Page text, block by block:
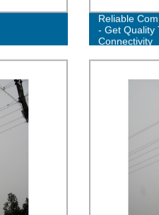
Reliable
- Get Quality
Connectivity